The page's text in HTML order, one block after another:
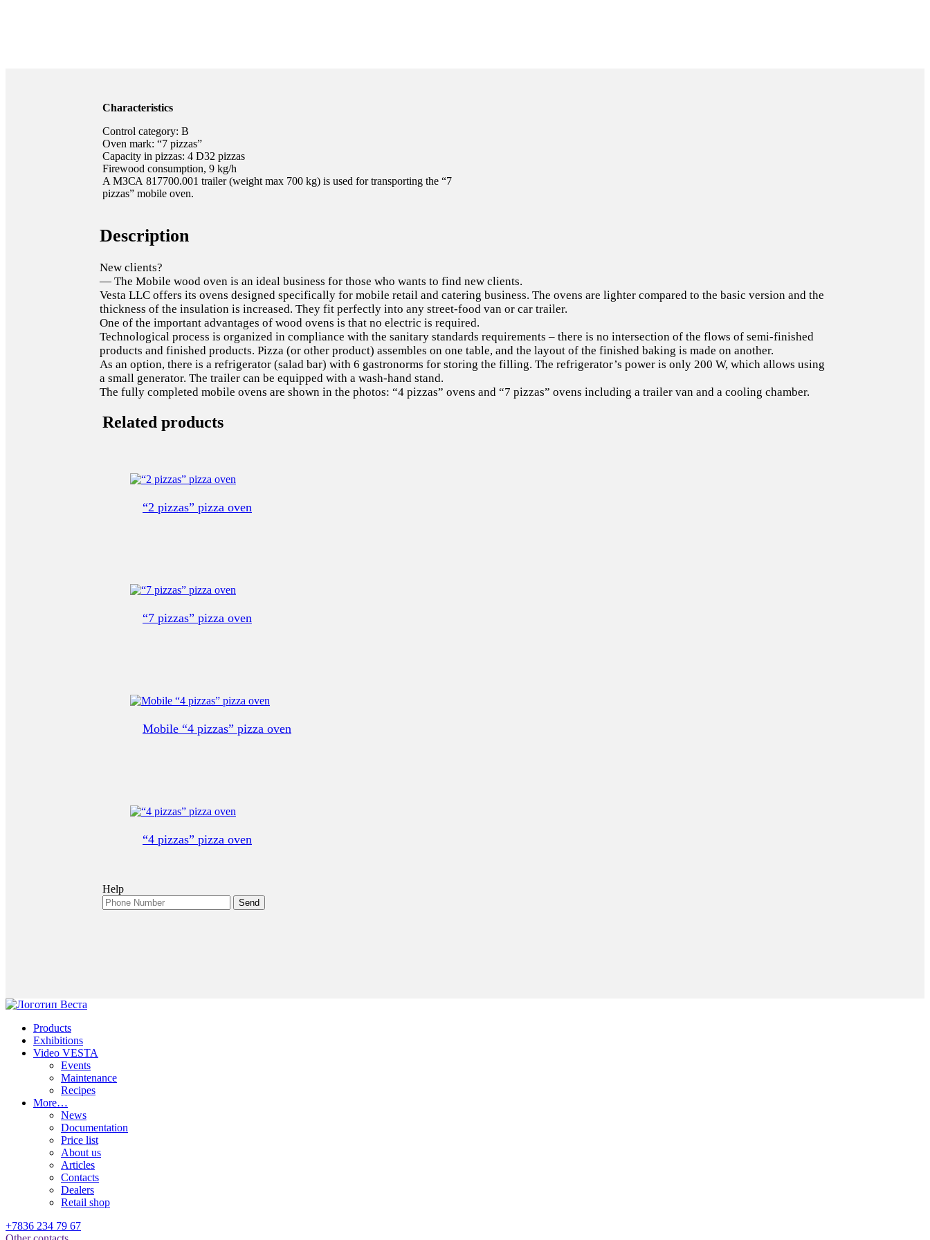
Characteristics
Control category: B
Oven mark: “7 pizzas”
Capacity in pizzas: 4 D32 pizzas
Firewood consumption, 9 kg/h
A МЗСА 817700.001 trailer (weight max 700 kg) is used for transporting the “7
pizzas” mobile oven.
Description
New clients?
— The Mobile wood oven is an ideal business for those who wants to find new clients.
Vesta LLC offers its ovens designed specifically for mobile retail and catering business. The ovens are lighter compared to the basic version and the
thickness of the insulation is increased. They fit perfectly into any street-food van or car trailer.
One of the important advantages of wood ovens is that no electric is required.
Technological process is organized in compliance with the sanitary standards requirements – there is no intersection of the flows of semi-finished
products and finished products. Pizza (or other product) assembles on one table, and the layout of the finished baking is made on another.
As an option, there is a refrigerator (salad bar) with 6 gastronorms for storing the filling. The refrigerator’s power is only 200 W, which allows using
a small generator. The trailer can be equipped with a wash-hand stand.
The fully completed mobile ovens are shown in the photos: “4 pizzas” ovens and “7 pizzas” ovens including a trailer van and a cooling chamber.
Related products
“2 pizzas” pizza oven
“7 pizzas” pizza oven
Mobile “4 pizzas” pizza oven
“4 pizzas” pizza oven
Help
Products
Exhibitions
Video VESTA
Events
Maintenance
Recipes
More…
News
Documentation
Price list
About us
Articles
Contacts
Dealers
Retail shop
+7836 234 79 67